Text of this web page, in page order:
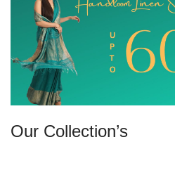
Our Collection’s